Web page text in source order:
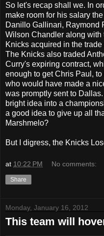
So let's recap shall we. In
make room for his salary
Danillo Gallinari, Raymond
Wilson Chandler along
Knicks acquired in the
The Knicks also traded
Curry's expiring contract,
enough to get Chris Paul,
who would have made a
was promptly sent to
bright idea into a
a good idea to give up all
Marshmelo?
But I digress, the Knicks
at 10:22 PM No comments:
Share
Monday, January 16, 2012
This team will